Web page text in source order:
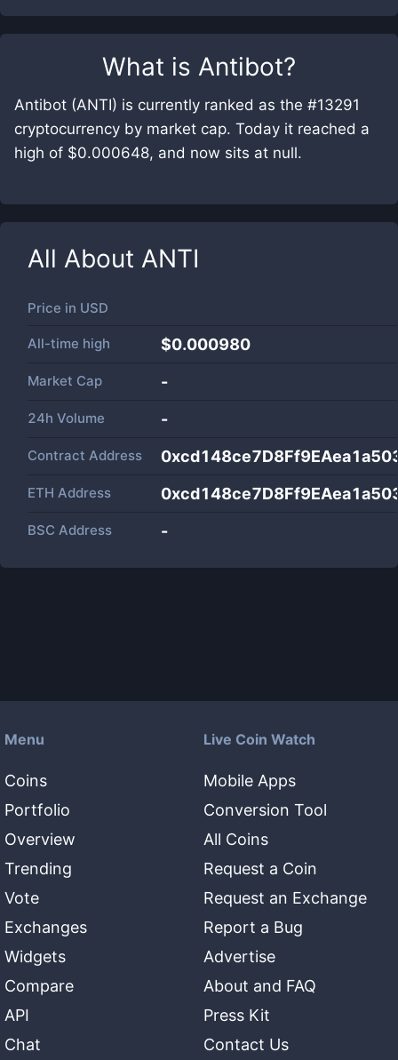
What is Antibot?
Antibot (ANTI) is currently ranked as the #13291
cryptocurrency by market cap. Today it reached a
high of $0.000648, and now sits at null.
All About ANTI
Price in USD
All-time high $0.000980
Market Cap -
24h Volume -
Contract Address
ETH Address
BSC Address -
Menu
Coins
Portfolio
Overview
Trending
Vote
Exchanges
Widgets
Compare
API
Chat
Live Coin Watch
Mobile Apps
Conversion Tool
All Coins
Request a Coin
Request an Exchange
Report a Bug
Advertise
About and FAQ
Press Kit
Contact Us